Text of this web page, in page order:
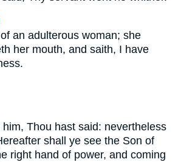
an adulterous woman; she
her mouth, and saith, I have
Thou hast said: nevertheless
shall ye see the Son of
right hand of power, and coming